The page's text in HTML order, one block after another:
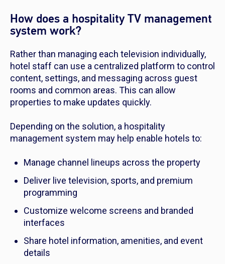
How does a hospitality TV management
system work?
Rather than managing each television individually,
hotel staff can use a centralized platform to control
content, settings, and messaging across guest
rooms and common areas. This can allow
properties to make updates quickly.
Depending on the solution, a hospitality
management system may help enable hotels to:
Manage channel lineups across the property
Deliver live television, sports, and premium
programming
Customize welcome screens and branded
interfaces
Share hotel information, amenities, and event
details